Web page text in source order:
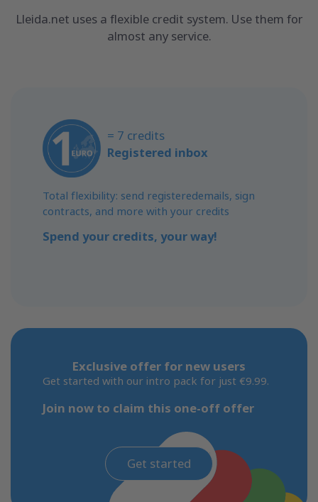
Lleida.net uses a flexible credit system. Use them for
almost any service.
= 7 credits
Registered inbox
Total flexibility: send registeredemails, sign
contracts, and more with your credits
Spend your credits, your way!
Exclusive offer for new users
Get started with our intro pack for just €9.99.
Join now to claim this one-off offer
Get started